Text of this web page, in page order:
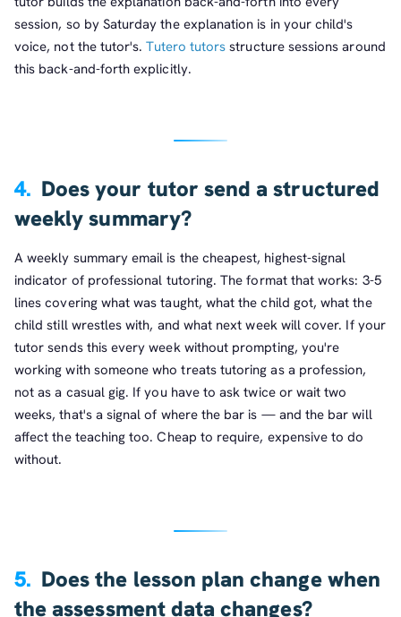
session, so by Saturday the explanation is in your child's
voice, not the tutor's.Tutero tutors structure sessions around
this back-and-forth explicitly.
4. Does your tutor send a structured
weekly summary?
A weekly summary email is the cheapest, highest-signal
indicator of professional tutoring. The format that works: 3-5
lines covering what was taught, what the child got, what the
child still wrestles with, and what next week will cover. If your
tutor sends this every week without prompting, you're
working with someone who treats tutoring as a profession,
not as a casual gig. If you have to ask twice or wait two
weeks, that's a signal of where the bar is — and the bar will
affect the teaching too. Cheap to require, expensive to do
without.
5. Does the lesson plan change when
the assessment data changes?